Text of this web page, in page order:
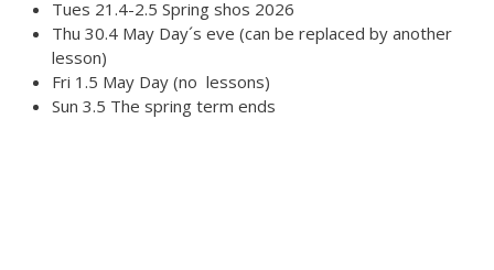
Tues 21.4-2.5 Spring shos 2026
Thu 30.4 May Day´s eve (can be replaced by another
lesson)
Fri 1.5 May Day (no lessons)
Sun 3.5 The spring term ends